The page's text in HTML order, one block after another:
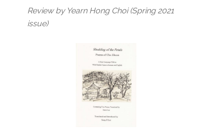
Review by Yearn Hong Choi (Spring 2021
issue)